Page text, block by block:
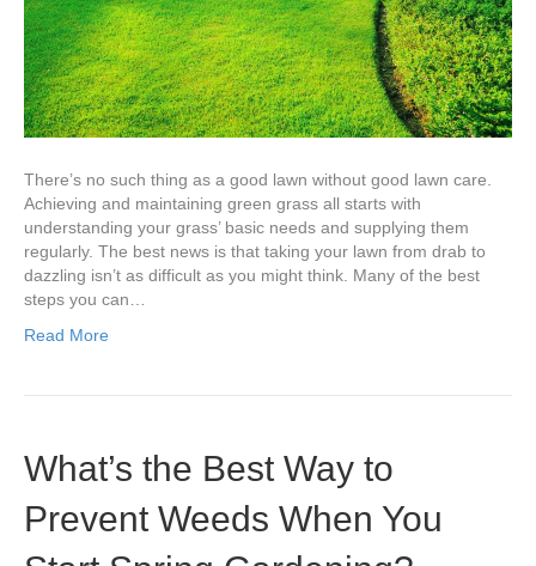
this
Spring?
There’s no such thing as a good lawn without good lawn care.
Achieving and maintaining green grass all starts with
understanding your grass’ basic needs and supplying them
regularly. The best news is that taking your lawn from drab to
dazzling isn’t as difficult as you might think. Many of the best
steps you can…
Read More
What’s the Best Way to
Prevent Weeds When You